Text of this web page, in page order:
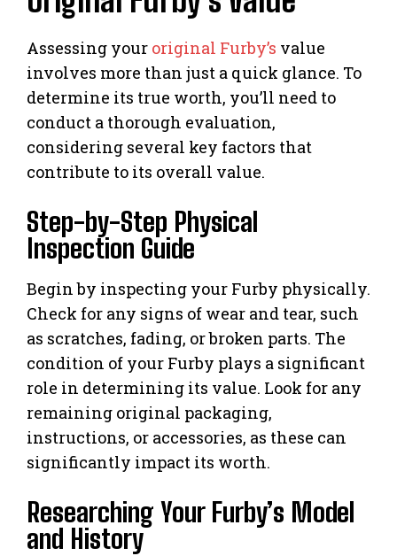
Assessing your original Furby’s value
involves more than just a quick glance. To
determine its true worth, you’ll need to
conduct a thorough evaluation,
considering several key factors that
contribute to its overall value.
Step-by-Step Physical
Inspection Guide
Begin by inspecting your Furby physically.
Check for any signs of wear and tear, such
as scratches, fading, or broken parts. The
condition of your Furby plays a significant
role in determining its value. Look for any
remaining original packaging,
instructions, or accessories, as these can
significantly impact its worth.
Researching Your Furby’s Model
and History